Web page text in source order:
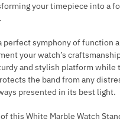
your timepiece into a
perfect symphony of function
your watch’s
and stylish platform while
the band from any
presented in its best light.
this White Marble Watch